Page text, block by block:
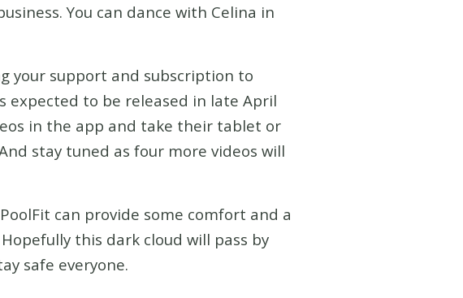
You can dance with Celina in
your support and subscription to
expected to be released in late April
in the app and take their tablet or
stay tuned as four more videos will
can provide some comfort and a
this dark cloud will pass by
safe everyone.